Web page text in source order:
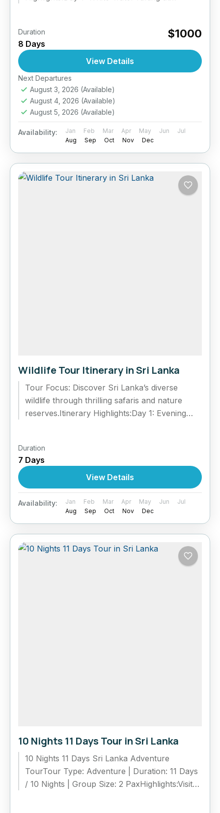
Duration
8 Days
$1000
View Details
Next Departures
August 3, 2026 (Available)
August 4, 2026 (Available)
August 5, 2026 (Available)
Availability: Jan Feb Mar Apr May Jun
Jul
Aug
Sep Oct Nov Dec
Wildlife Tour Itinerary in Sri Lanka
Tour Focus: Discover Sri Lanka’s diverse
wildlife through thrilling safaris and nature
reserves.Itinerary Highlights:Day 1: Evening
Duration
7 Days
View Details
Availability: Jan Feb Mar Apr May Jun
Jul
Aug
Sep Oct Nov Dec
10 Nights 11 Days Tour in Sri Lanka
10 Nights 11 Days Sri Lanka Adventure
TourTour Type: Adventure | Duration: 11 Days
/ 10 Nights | Group Size: 2 PaxHighlights:Visit